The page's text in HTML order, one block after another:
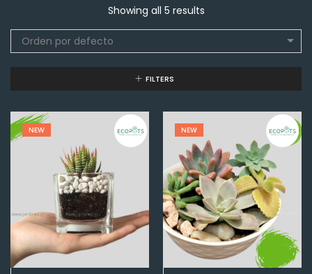
Showing all 5 results
Orden por defecto
FILTERS
NEW NEW